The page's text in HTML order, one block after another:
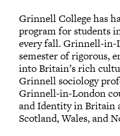
Grinnell College has
program for students
every fall. Grinnell-in-
semester of rigorous,
into Britain’s rich
Grinnell sociology
Grinnell-in-London
and Identity in Britain
Scotland, Wales, and